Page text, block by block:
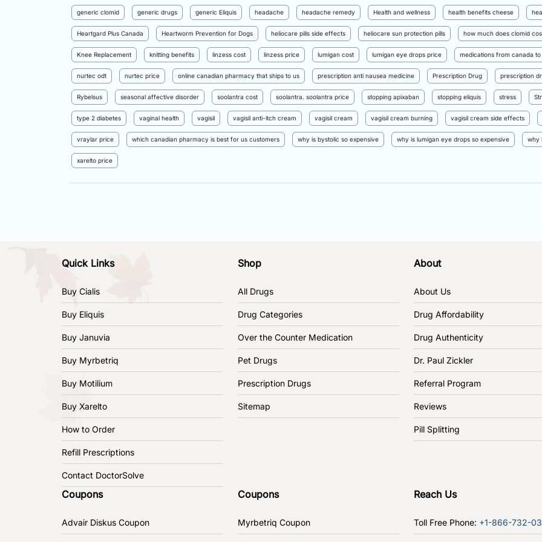
generic clomid generic drugs generic Eliquis headache headache remedy Health and wellness health benefits cheese
Heartgard Plus Canada Heartworm Prevention for Dogs heliocare pills side effects heliocare sun protection pills how much does clomid
Knee Replacement knitting benefits linzess cost linzess price lumigan cost lumigan eye drops price medications from canada to
nurtec odt nurtec price online canadian pharmacy that ships to us prescription anti nausea medicine Prescription Drug prescription
Rybelsus seasonal affective disorder soolantra cost soolantra. soolantra price stopping apixaban stopping eliquis stress
type 2 diabetes vaginal health vagisil vagisil anti-itch cream vagisil cream vagisil cream burning vagisil cream side effects
vraylar price which canadian pharmacy is best for us customers why is bystolic so expensive why is lumigan eye drops so expensive why
xarelto price
Quick Links
Buy Cialis
Buy Eliquis
Buy Januvia
Buy Myrbetriq
Buy Motilium
Buy Xarelto
How to Order
Refill Prescriptions
Contact DoctorSolve
Shop
All Drugs
Drug Categories
Over the Counter Medication
Pet Drugs
Prescription Drugs
Sitemap
About
About Us
Drug Affordability
Drug Authenticity
Dr. Paul Zickler
Referral Program
Reviews
Pill Splitting
Coupons
Advair Diskus Coupon
Coupons
Myrbetriq Coupon
Reach Us
Toll Free Phone: +1-866-732-